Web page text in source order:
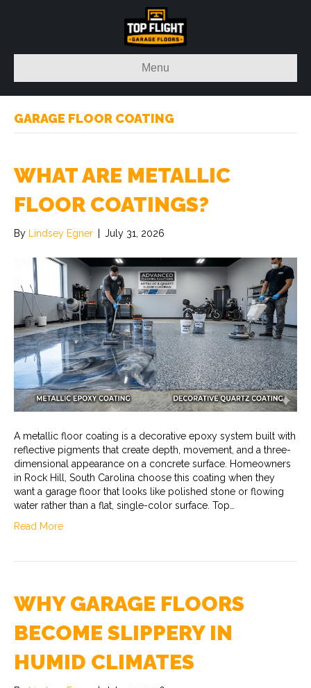
Menu
GARAGE FLOOR COATING
WHAT ARE METALLIC
FLOOR COATINGS?
By Lindsey Egner July 31, 2026
A metallic floor coating is a decorative epoxy system built with
reflective pigments that create depth, movement, and a three-
dimensional appearance on a concrete surface. Homeowners
in Rock Hill, South Carolina choose this coating when they
want a garage floor that looks like polished stone or flowing
water rather than a flat, single-color surface. Top…
Read More
WHY GARAGE FLOORS
BECOME SLIPPERY IN
HUMID CLIMATES